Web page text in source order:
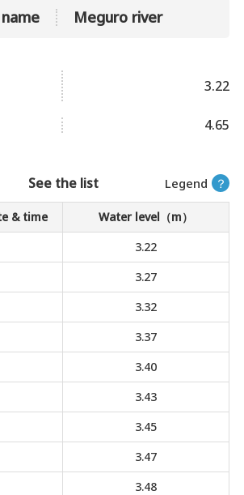
Meguro river
3.22
4.65
Legend ？
See the list
& time
Water level（m）
3.22
3.27
3.32
3.37
3.40
3.43
3.45
3.47
3.48